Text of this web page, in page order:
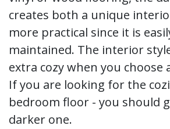
creates both a unique
more practical since it is
maintained. The interior
extra cozy when you choose
If you are looking for the
bedroom floor - you should
darker one.